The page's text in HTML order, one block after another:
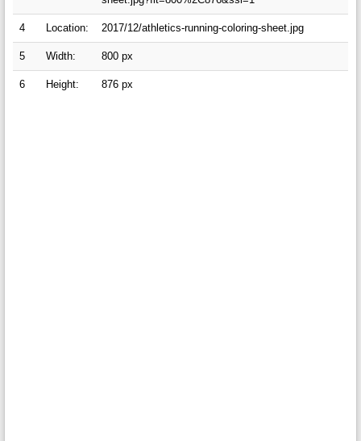
4 Location: 2017/12/athletics-running-coloring-sheet.jpg
5 Width: 800 px
6 Height: 876 px